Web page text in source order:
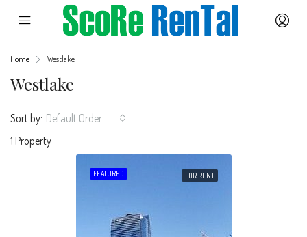
Home Westlake
Westlake
1 Property
Sort by: Default Order
FEATURED FOR RENT